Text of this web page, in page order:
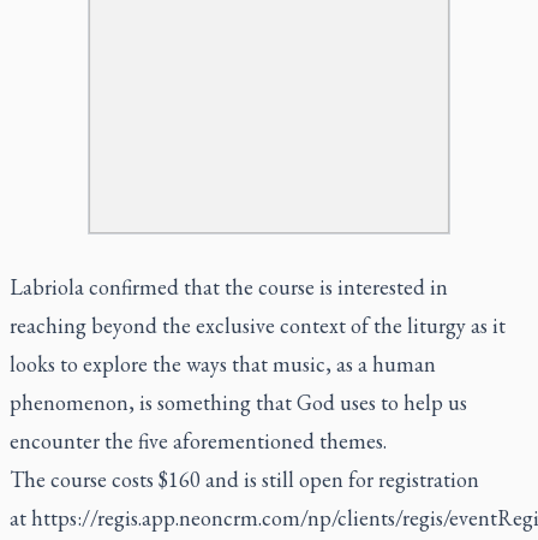
Labriola confirmed that the course is interested in
reaching beyond the exclusive context of the liturgy as it
looks to explore the ways that music, as a human
phenomenon, is something that God uses to help us
encounter the five aforementioned themes.
The course costs $160 and is still open for registration
at https://regis.app.neoncrm.com/np/clients/regis/